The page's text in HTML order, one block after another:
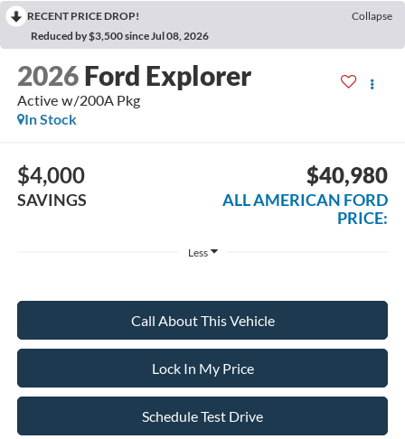
RECENT PRICE DROP!
Collapse
Reduced by $3,500 since Jul 08, 2026
2026 Ford Explorer
Active w/200A Pkg
In Stock
$4,000
SAVINGS
$40,980
ALL AMERICAN FORD
PRICE:
Less
Call About This Vehicle
Lock In My Price
Schedule Test Drive